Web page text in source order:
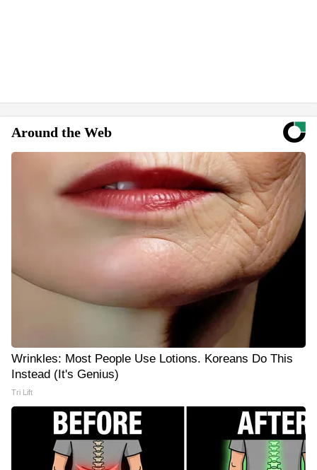
Around the Web
Wrinkles: Most People Use Lotions. Koreans Do This
Instead (It's Genius)
Tri Lift